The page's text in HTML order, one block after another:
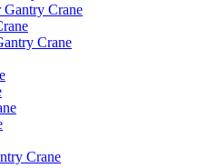
Crane
Crane
Crane